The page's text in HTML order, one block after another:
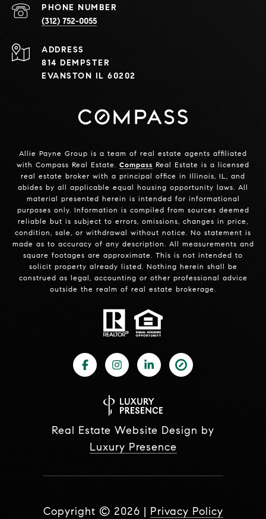
PHONE NUMBER
(312) 752-0055
ADDRESS
814 DEMPSTER
EVANSTON IL 60202
Allie Payne Group is a team of real estate agents affiliated
with Compass Real Estate. Compass Real Estate is a licensed
real estate broker with a principal office in Illinois, IL, and
abides by all applicable equal housing opportunity laws. All
material presented herein is intended for informational
purposes only. Information is compiled from sources deemed
reliable but is subject to errors, omissions, changes in price,
condition, sale, or withdrawal without notice. No statement is
made as to accuracy of any description. All measurements and
square footages are approximate. This is not intended to
solicit property already listed. Nothing herein shall be
construed as legal, accounting or other professional advice
outside the realm of real estate brokerage.
Real Estate Website Design by
Luxury Presence
Copyright © 2026 | Privacy Policy